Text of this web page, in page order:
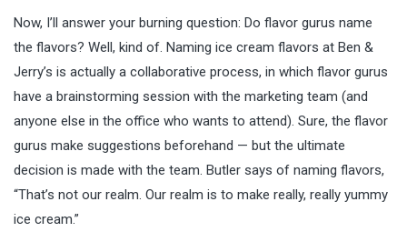
Now, I’ll answer your burning question: Do flavor gurus name
the flavors? Well, kind of. Naming ice cream flavors at Ben &
Jerry’s is actually a collaborative process, in which flavor gurus
have a brainstorming session with the marketing team (and
anyone else in the office who wants to attend). Sure, the flavor
gurus make suggestions beforehand — but the ultimate
decision is made with the team. Butler says of naming flavors,
“That’s not our realm. Our realm is to make really, really yummy
ice cream.”